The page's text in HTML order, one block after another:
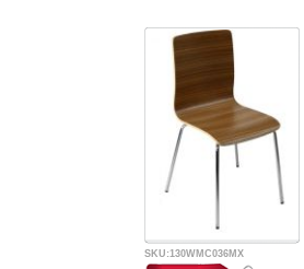
SKU:130WMC036MX